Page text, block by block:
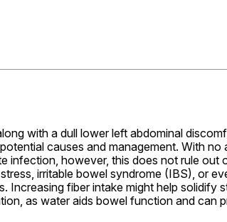
with a dull lower left abdominal
causes and management. With no
infection, however, this does not rule out
irritable bowel syndrome (IBS), or
Increasing fiber intake might help solidify
as water aids bowel function and can